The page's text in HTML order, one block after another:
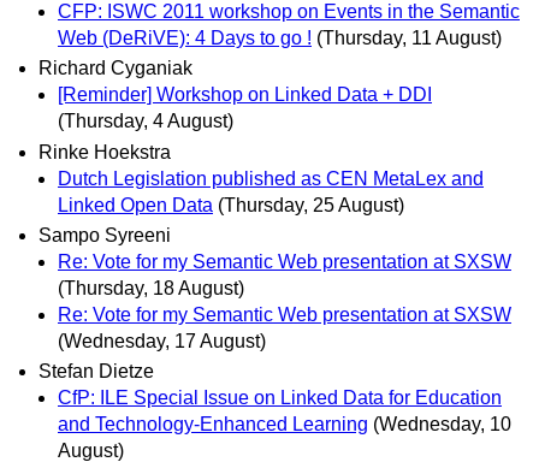
CFP: ISWC 2011 workshop on Events in the Semantic
Web (DeRiVE): 4 Days to go ! (Thursday, 11 August)
Richard Cyganiak
[Reminder] Workshop on Linked Data + DDI
(Thursday, 4 August)
Rinke Hoekstra
Dutch Legislation published as CEN MetaLex and
Linked Open Data (Thursday, 25 August)
Sampo Syreeni
Re: Vote for my Semantic Web presentation at SXSW
(Thursday, 18 August)
Re: Vote for my Semantic Web presentation at SXSW
(Wednesday, 17 August)
Stefan Dietze
CfP: ILE Special Issue on Linked Data for Education
and Technology-Enhanced Learning (Wednesday, 10
August)